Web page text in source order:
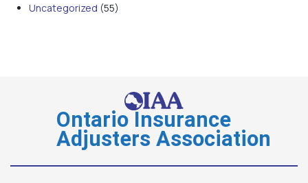
Uncategorized (55)
Ontario Insurance
Adjusters Association